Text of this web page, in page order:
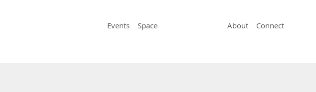
Events Space About Connect